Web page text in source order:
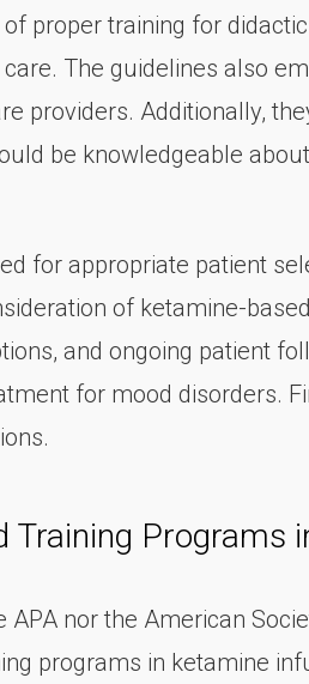
proper training for
The guidelines also
providers. Additionally,
be knowledgeable
for appropriate patient
of ketamine-
and ongoing patient
for mood disorders.
Training Programs
nor the American
programs in ketamine